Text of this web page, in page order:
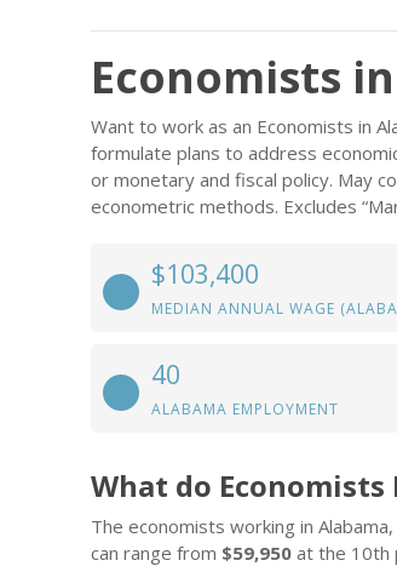
Economists
Want to work as an Economists in
formulate plans to address
or monetary and fiscal policy. May
econometric methods. Excludes
$103,400
MEDIAN ANNUAL WAGE
40
ALABAMA EMPLOYMENT
What do Economists
The economists working in
can range from $59,950 at the 10th